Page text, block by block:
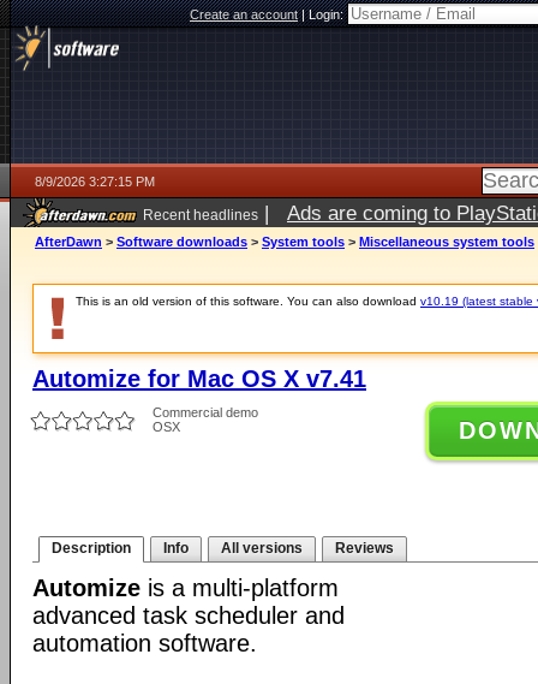
Create an account|Login:
8/9/2026 3:27:15 PM
Recent headlines | Ads are coming to
AfterDawn > Software downloads > System tools > Miscellaneous system tools
This is an old version of this software. You can also download v10.19 (latest stable
Automize for Mac OS X v7.41
Commercial demo
OSX
Description Info All versions Reviews
Automize is a multi-platform
advanced task scheduler and
automation software.